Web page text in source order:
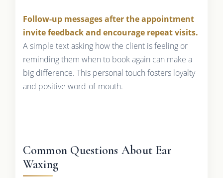
Follow-up messages after the appointment
invite feedback and encourage repeat visits.
A simple text asking how the client is feeling or
reminding them when to book again can make a
big difference. This personal touch fosters loyalty
and positive word-of-mouth.
Common Questions About Ear
Waxing